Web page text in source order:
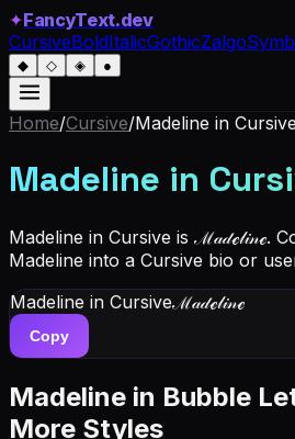
✦FancyText.dev
CursiveBoldItalicGothicZalgo
◆ ◇ ◈ ●
Home/Cursive/Madeline in Cursive
Madeline in
Madeline in Cursive is ℳ𝒶𝒹ℯ𝓁𝒾𝓃ℯ.
Madeline into a Cursive bio or
Madeline in Cursiveℳ𝒶𝒹ℯ𝓁𝒾𝓃ℯ
Copy
Madeline in Bubble
More Styles